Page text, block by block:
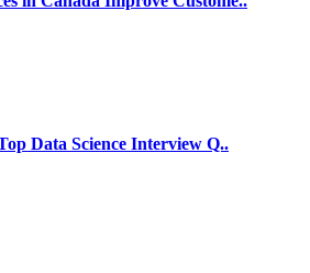
Data Science Interview Q..